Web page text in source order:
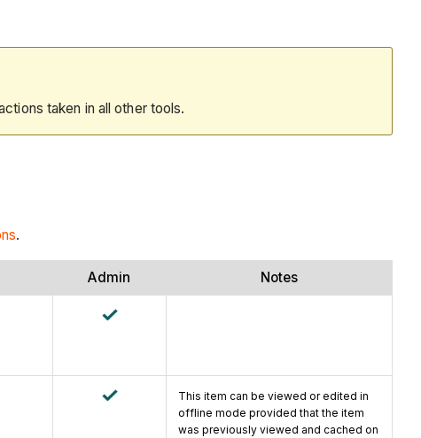
taken in all other tools.
.
Admin Notes
This item can be viewed or edited in
offline mode provided that the item
was previously viewed and cached on